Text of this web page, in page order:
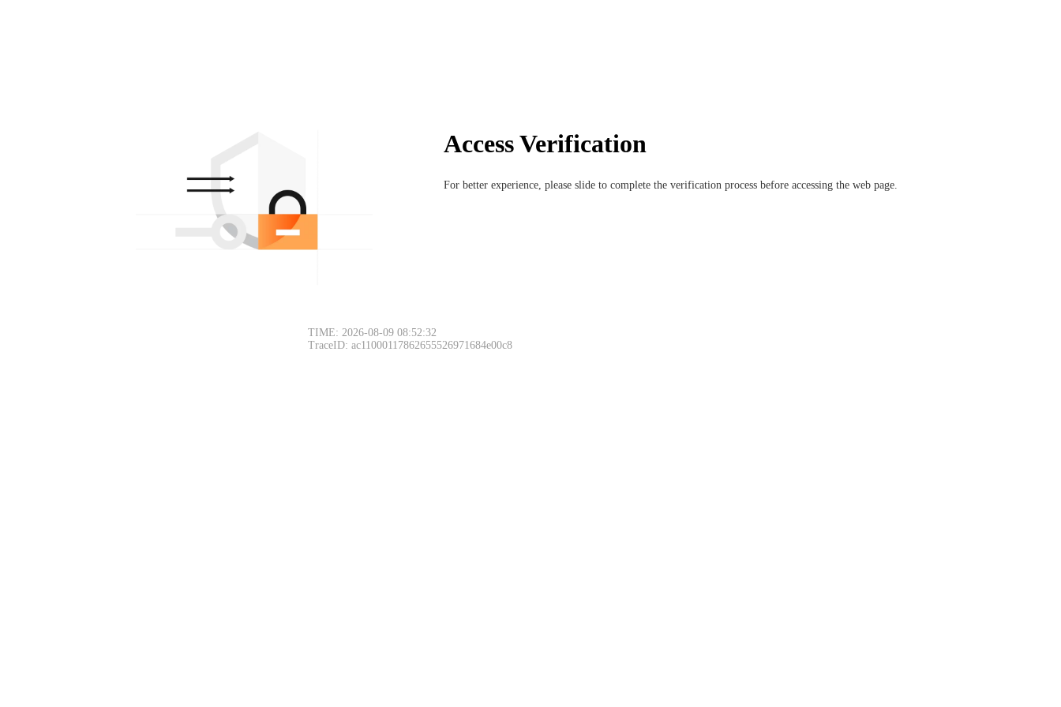
Access Verification
For better experience, please slide to complete the verification process before accessing the web page.
TIME: 2026-08-09 08:52:32
TraceID: ac11000117862655526971684e00c8